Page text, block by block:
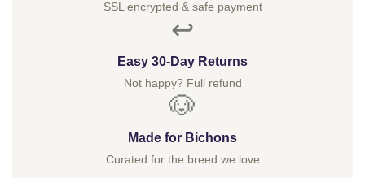
SSL encrypted & safe payment
↩️
Easy 30-Day Returns
Not happy? Full refund
🐶
Made for Bichons
Curated for the breed we love